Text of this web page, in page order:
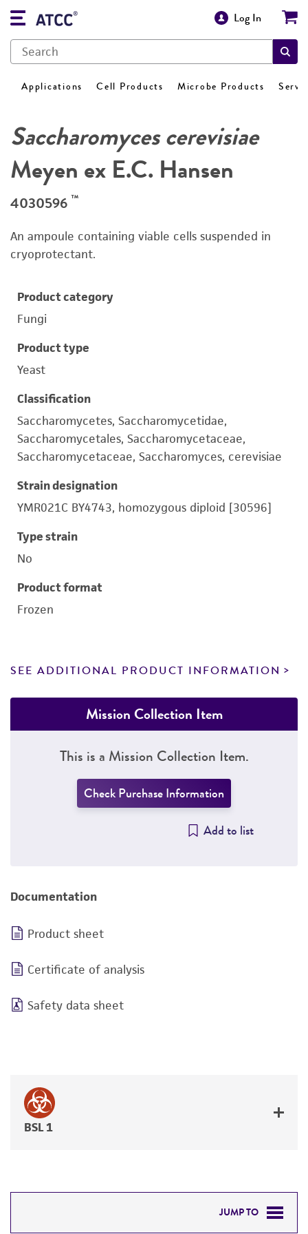
Log In
Applications Cell Products Microbe Products
Saccharomyces cerevisiae
Meyen ex E.C. Hansen
4030596 ™
An ampoule containing viable cells suspended in
cryoprotectant.
Product category
Fungi
Product type
Yeast
Classification
Saccharomycetes, Saccharomycetidae,
Saccharomycetales, Saccharomycetaceae,
Saccharomycetaceae, Saccharomyces, cerevisiae
Strain designation
YMR021C BY4743, homozygous diploid [30596]
Type strain
No
Product format
Frozen
SEE ADDITIONAL PRODUCT INFORMATION
Mission Collection Item
This is a Mission Collection Item.
Check Purchase Information
Add to list
Documentation
Product sheet
Certificate of analysis
Safety data sheet
BSL 1
JUMP TO